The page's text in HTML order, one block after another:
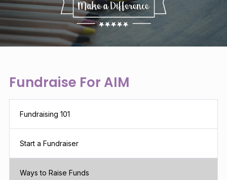
Fundraise For AIM
Fundraising 101
Start a Fundraiser
Ways to Raise Funds